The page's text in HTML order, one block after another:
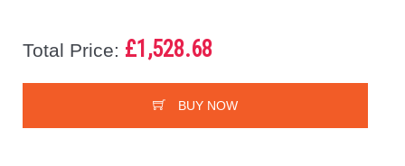
Total Price: £1,528.68
BUY NOW